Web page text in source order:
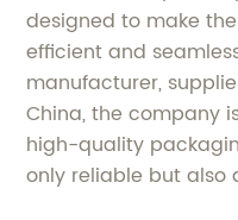
designed to make
efficient and
manufacturer,
China, the company
high-quality
only reliable but